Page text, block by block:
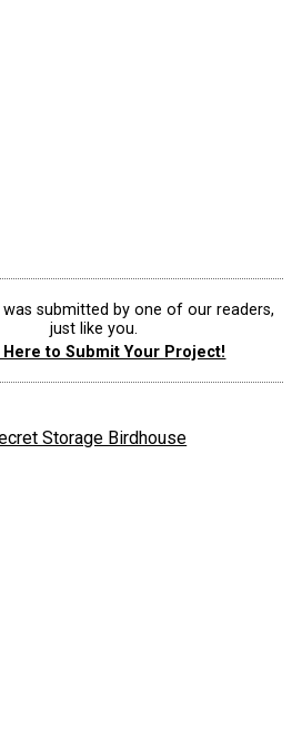
submitted by one of our readers,
just like you.
Here to Submit Your Project!
Storage Birdhouse